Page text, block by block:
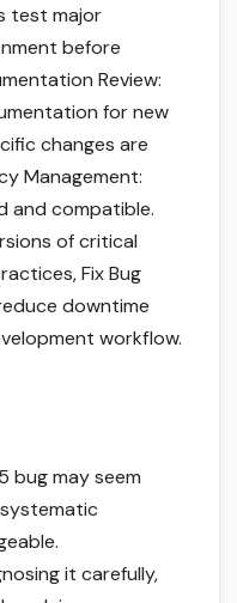
test major
before
Review:
for new
changes are
Management:
and compatible.
of critical
Fix Bug
downtime
workflow.
bug may seem
it carefully,